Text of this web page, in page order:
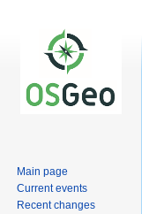
Main page
Current events
Recent changes